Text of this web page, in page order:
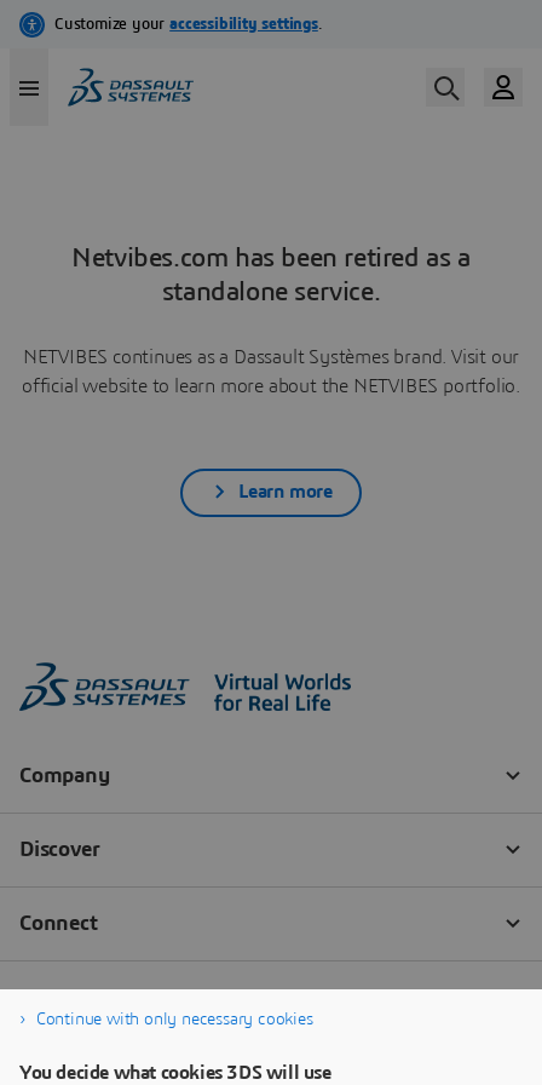
Netvibes.com has been retired as a
standalone service.
NETVIBES continues as a Dassault Systèmes brand. Visit our
official website to learn more about the NETVIBES portfolio.
Learn more
Continue with only necessary cookies
You decide what cookies 3DS will use